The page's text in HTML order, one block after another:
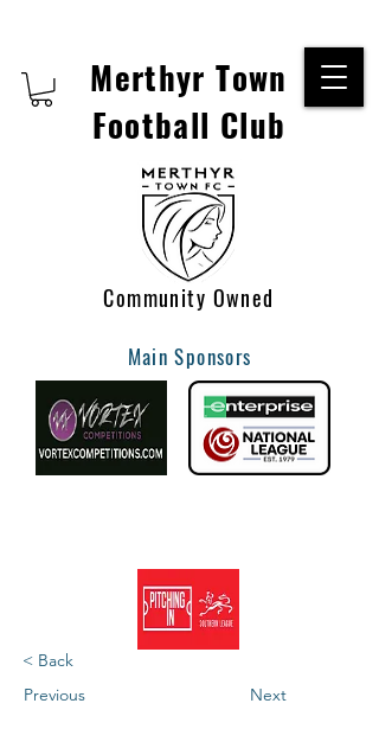
Merthyr Town
Football Club
Community Owned
Main Sponsors
< Back
Previous
Next